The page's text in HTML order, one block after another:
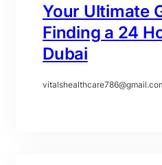
Your Ultimate
Finding a 24
Dubai